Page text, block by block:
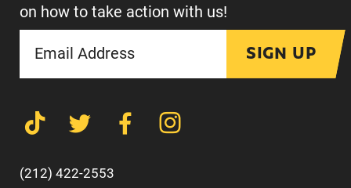
on how to take action with us!
SIGN UP
(212) 422-2553